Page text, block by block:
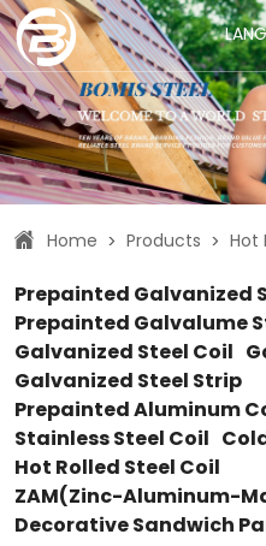
Home > Products > Hot
Prepainted Galvanized
Prepainted Galvalume
Galvanized Steel Coil
Galvanized Steel Strip
Prepainted Aluminum
Stainless Steel Coil
Hot Rolled Steel Coil
ZAM(Zinc-Aluminum-
Decorative Sandwich